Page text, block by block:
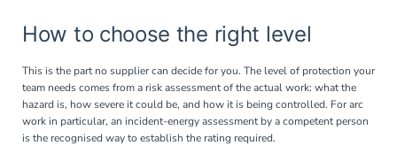
How to choose the right level
This is the part no supplier can decide for you. The level of protection your
team needs comes from a risk assessment of the actual work: what the
hazard is, how severe it could be, and how it is being controlled. For arc
work in particular, an incident-energy assessment by a competent person
is the recognised way to establish the rating required.